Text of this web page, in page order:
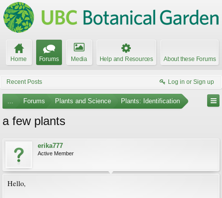
Home Forums Media Help and Resources About these Forums
Recent Posts Log in or Sign up
... Forums Plants and Science Plants: Identification
a few plants
erika777
Active Member
Hello,